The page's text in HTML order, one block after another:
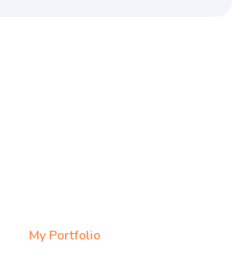
My Portfolio